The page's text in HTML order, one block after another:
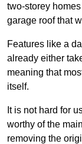
two-storey
garage roof that
Features like a
already either
meaning that
itself.
It is not hard for
worthy of the
removing the